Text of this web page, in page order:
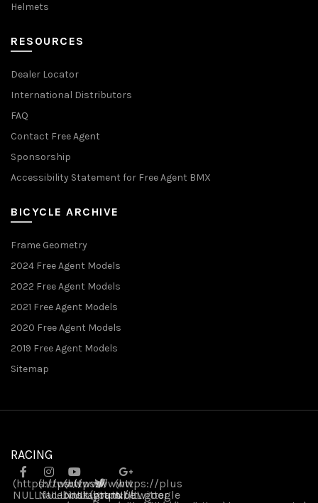
Helmets
RESOURCES
Dealer Locator
International Distributors
FAQ
Contact Free Agent
Sponsorship
Accessibility Statement for Free Agent BMX
BICYCLE ARCHIVE
Frame Geometry
2024 Free Agent Models
2022 Free Agent Models
2021 Free Agent Models
2020 Free Agent Models
2019 Free Agent Models
Sitemap
RACING
(https://www
NULL.facebook
(https://www
NULL.instagram
(https://www
NULL.youtube
(https://twitter
(https://plus
NULL.google